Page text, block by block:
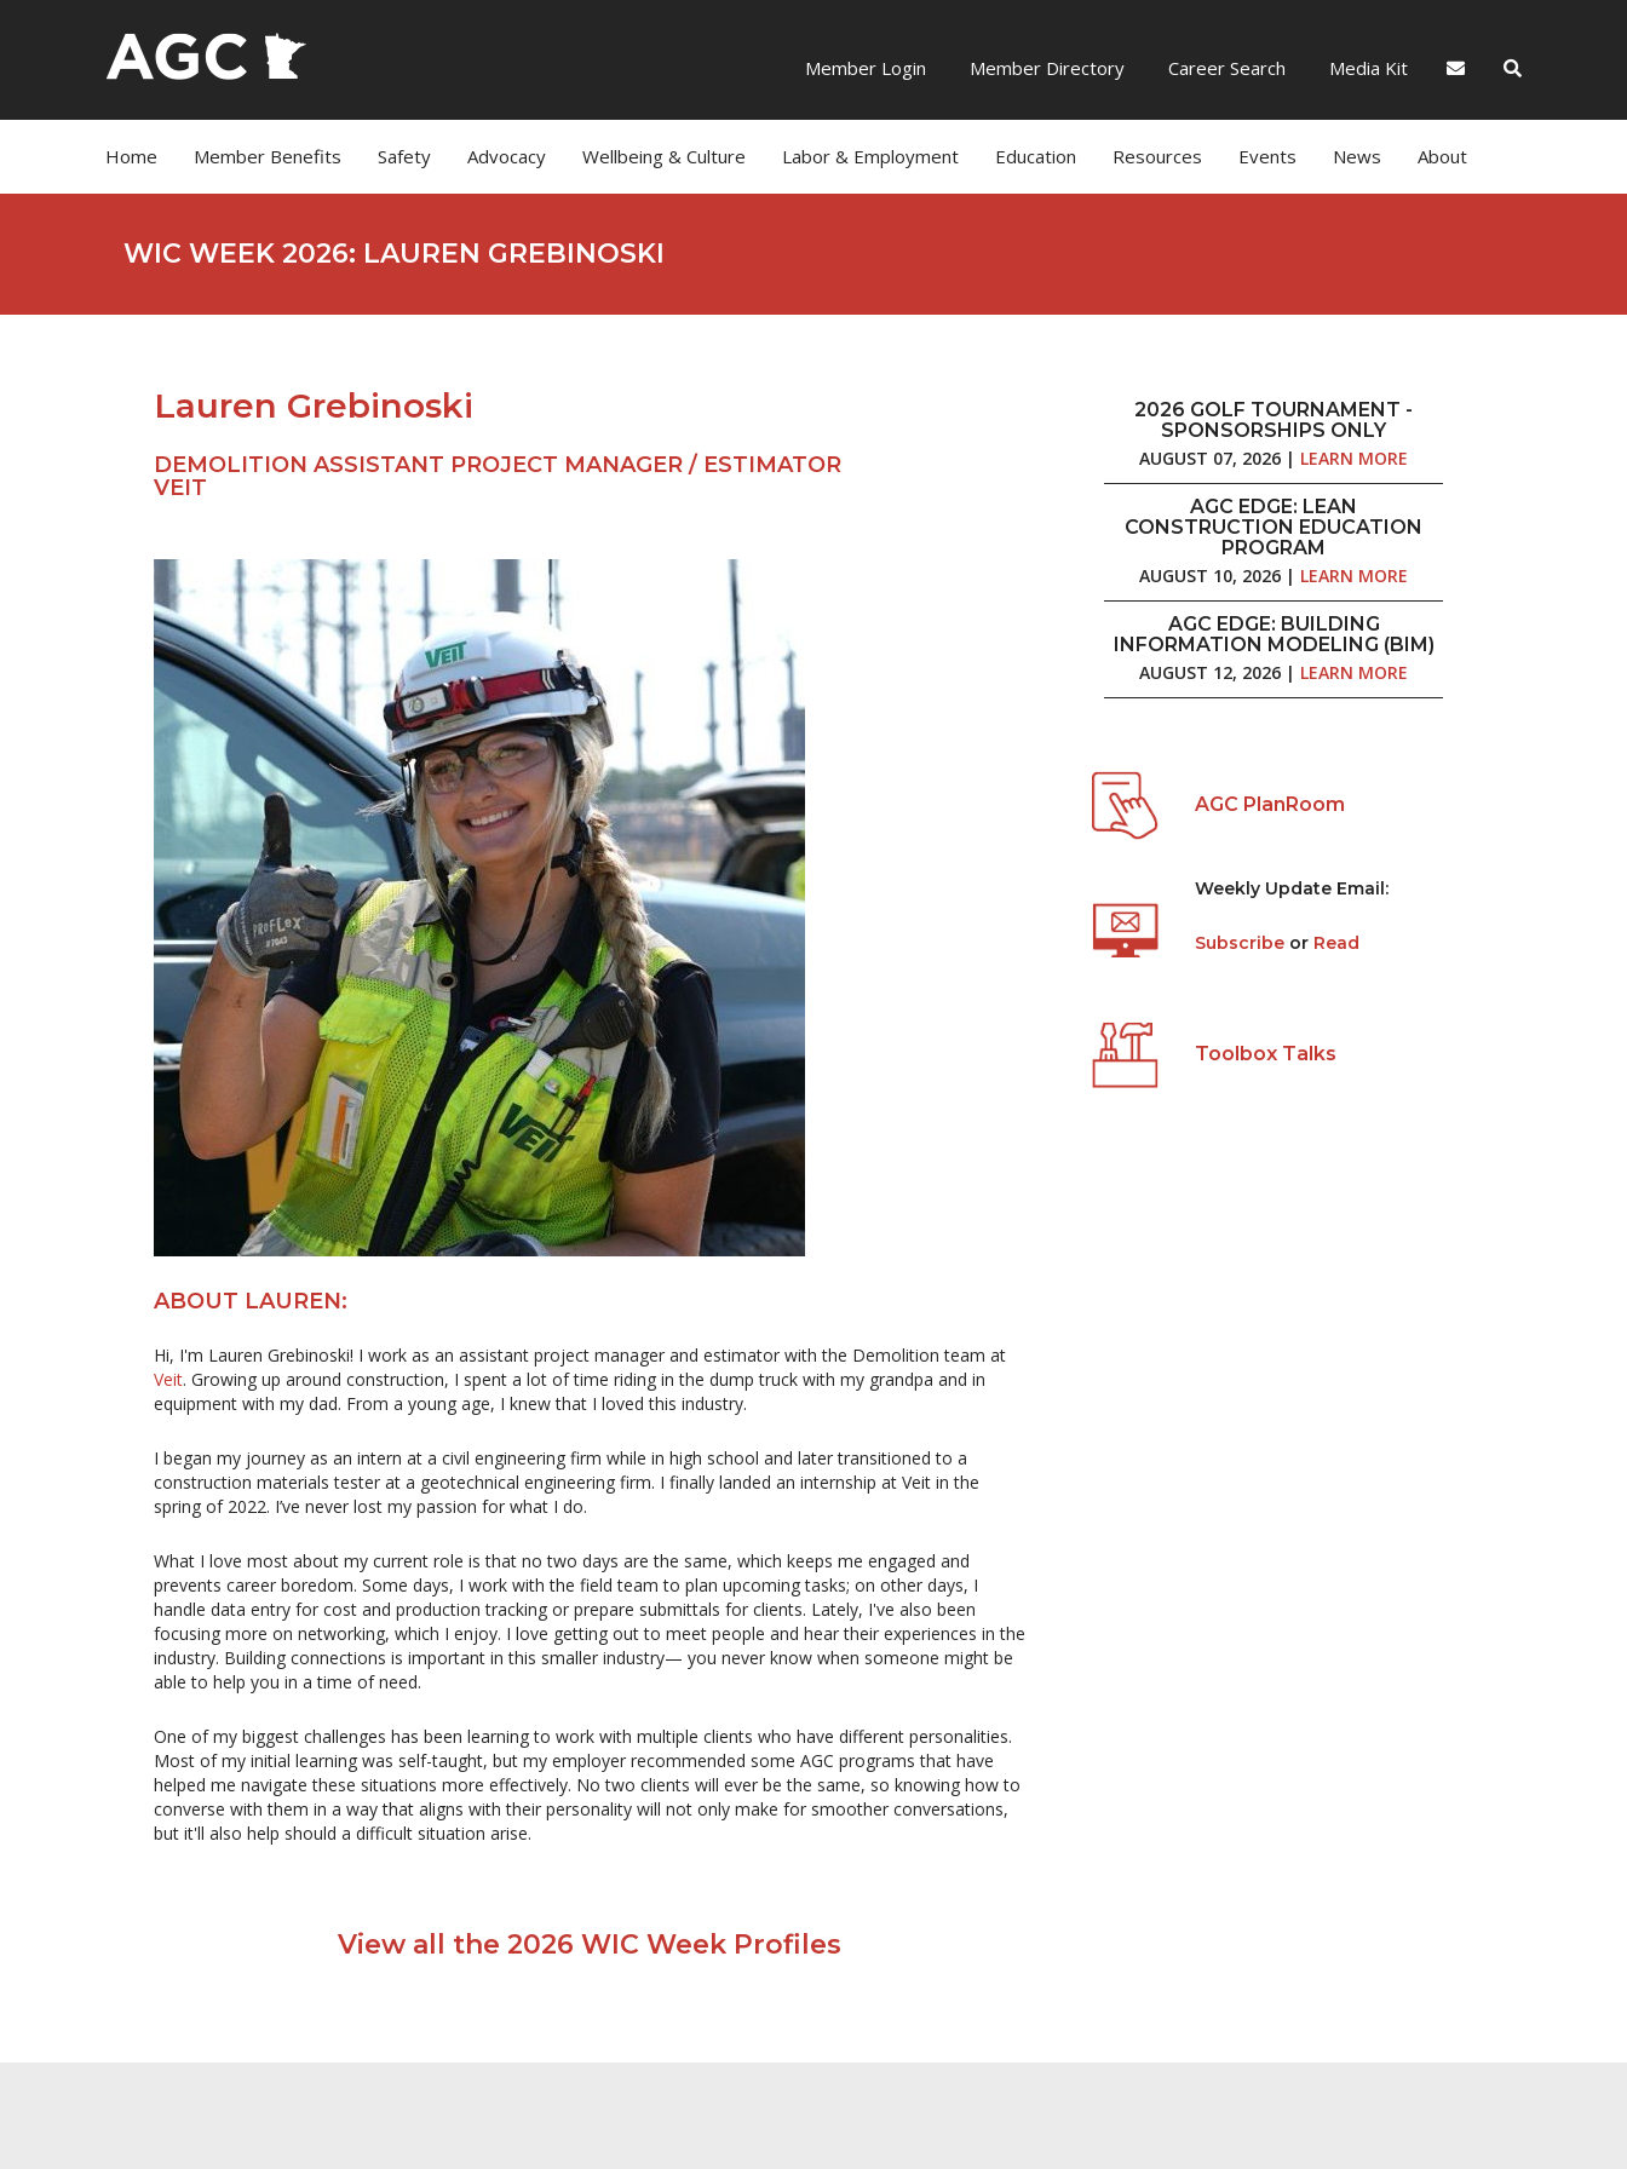
Member Login Member Directory Career Search Media Kit
Home Member Benefits Safety Advocacy Wellbeing & Culture Labor & Employment Education Resources Events News About
WIC WEEK 2026: LAUREN GREBINOSKI
Lauren Grebinoski
DEMOLITION ASSISTANT PROJECT MANAGER / ESTIMATOR
VEIT
ABOUT LAUREN:
Hi, I'm Lauren Grebinoski! I work as an assistant project manager and estimator with the Demolition team at
Veit. Growing up around construction, I spent a lot of time riding in the dump truck with my grandpa and in
equipment with my dad. From a young age, I knew that I loved this industry.
I began my journey as an intern at a civil engineering firm while in high school and later transitioned to a
construction materials tester at a geotechnical engineering firm. I finally landed an internship at Veit in the
spring of 2022. I’ve never lost my passion for what I do.
What I love most about my current role is that no two days are the same, which keeps me engaged and
prevents career boredom. Some days, I work with the field team to plan upcoming tasks; on other days, I
handle data entry for cost and production tracking or prepare submittals for clients. Lately, I've also been
focusing more on networking, which I enjoy. I love getting out to meet people and hear their experiences in the
industry. Building connections is important in this smaller industry— you never know when someone might be
able to help you in a time of need.
One of my biggest challenges has been learning to work with multiple clients who have different personalities.
Most of my initial learning was self-taught, but my employer recommended some AGC programs that have
helped me navigate these situations more effectively. No two clients will ever be the same, so knowing how to
converse with them in a way that aligns with their personality will not only make for smoother conversations,
but it'll also help should a difficult situation arise.
View all the 2026 WIC Week Profiles
2026 GOLF TOURNAMENT -
SPONSORSHIPS ONLY
AUGUST 07, 2026 | LEARN MORE
AGC EDGE: LEAN
CONSTRUCTION EDUCATION
PROGRAM
AUGUST 10, 2026 | LEARN MORE
AGC EDGE: BUILDING
INFORMATION MODELING (BIM)
AUGUST 12, 2026 | LEARN MORE
AGC PlanRoom
Weekly Update Email:
Subscribe or Read
Toolbox Talks